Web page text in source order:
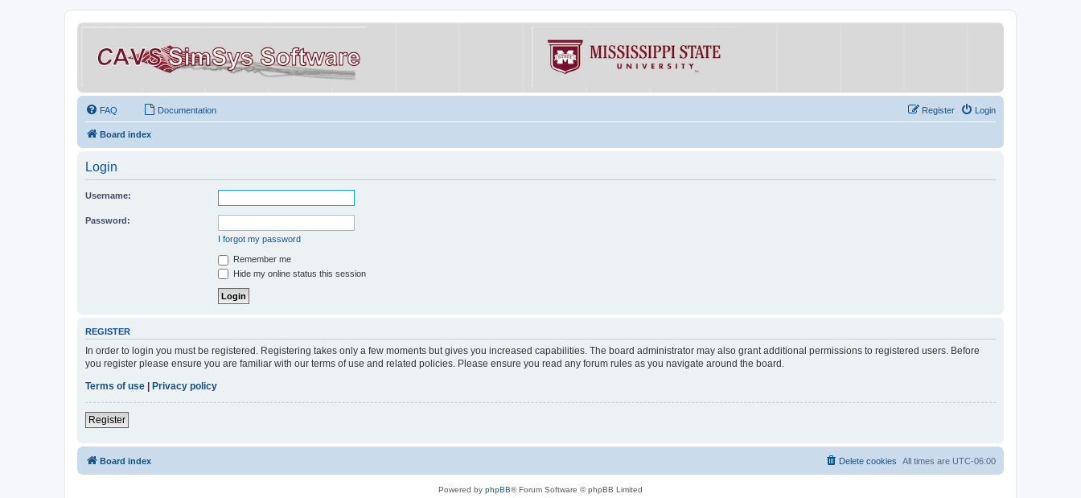
FAQ Documentation Login
Register
Board index
Login
Username:
Password:
I forgot my password
Remember me
Hide my online status this session
REGISTER
In order to login you must be registered. Registering takes only a few moments but gives you increased capabilities. The board administrator may also grant additional permissions to registered users. Before
you register please ensure you are familiar with our terms of use and related policies. Please ensure you read any forum rules as you navigate around the board.
Terms of use | Privacy policy
Register
Board index All times are UTC-06:00
Delete cookies
Powered by phpBB® Forum Software © phpBB Limited